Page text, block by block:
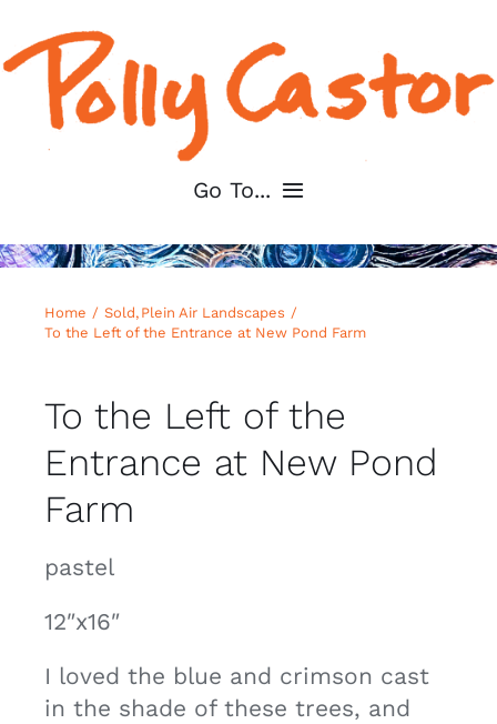
to
content
Go To...
Home
About
Shop My Art
For Artists
Home Sold Plein Air Landscapes
To the Left of the Entrance at New Pond Farm
To the Left of the
Entrance at New Pond
Farm
pastel
12″x16″
I loved the blue and crimson cast
in the shade of these trees, and